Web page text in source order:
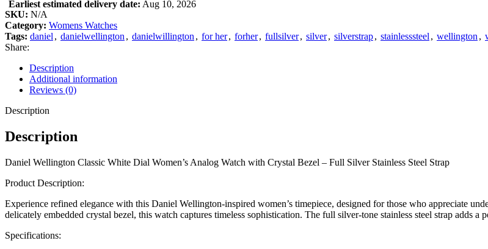
Earliest estimated delivery date: Aug 10, 2026
SKU: N/A
Category: Womens Watches
Tags: daniel , danielwellington , danielwillington , for her, forher, fullsilver, silver, silverstrap, stainlesssteel , wellington ,
Share:
Description
Additional information
Reviews (0)
Description
Description
Daniel Wellington Classic White Dial Women’s Analog Watch with Crystal Bezel – Full Silver Stainless Steel Strap
Product Description:
Experience refined elegance with this Daniel Wellington-inspired women’s timepiece, designed for those who appreciate
delicately embedded crystal bezel, this watch captures timeless sophistication. The full silver-tone stainless steel strap adds
Specifications: